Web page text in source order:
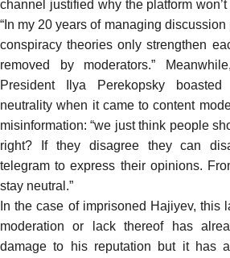
channel justified why the platform
“In my 20 years of managing
conspiracy theories only strengthen
removed by moderators.”
President Ilya Perekopsky boasted
neutrality when it came to content
misinformation: “we just think people
right? If they disagree they can
telegram to express their opinions.
stay neutral.”
In the case of imprisoned Hajiyev, this
moderation or lack thereof has
damage to his reputation but it has